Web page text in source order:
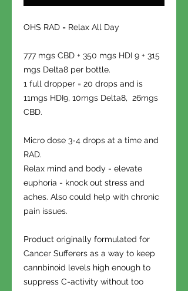
OHS RAD = Relax All Day
777 mgs CBD + 350 mgs HDI 9 + 315
mgs Delta8 per bottle.
1 full dropper = 20 drops and is
11mgs HDI9, 10mgs Delta8, 26mgs
CBD.
Micro dose 3-4 drops at a time and
RAD.
Relax mind and body - elevate
euphoria - knock out stress and
aches. Also could help with chronic
pain issues.
Product originally formulated for
Cancer Sufferers as a way to keep
cannbinoid levels high enough to
suppress C-activity without too